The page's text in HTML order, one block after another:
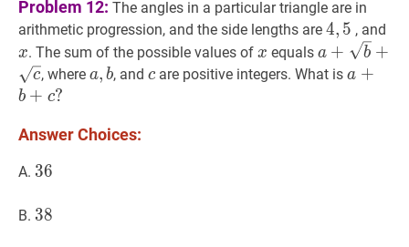
Problem 12: The angles in a particular triangle are in
arithmetic progression, and the side lengths are 4, 54,5
4, 5 , and
x. The sum of the possible values of x x
x equals a +b+c
a + b +
c, where a,ba,
a, b, andc c
c are positive integers. What isa +b
a +
b + c?
Answer Choices:
A. 36
36
B. 38
38